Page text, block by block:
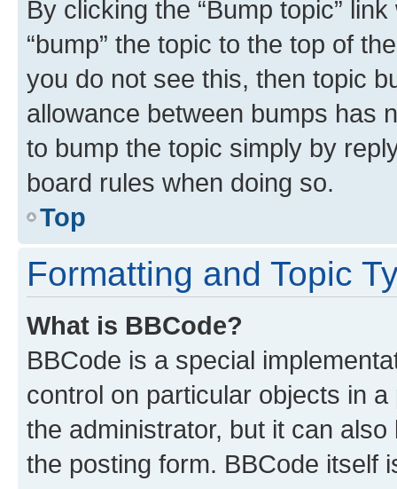
By clicking the “Bump topic”
“bump” the topic to the top of
you do not see this, then topic
allowance between bumps has
to bump the topic simply by
board rules when doing so.
Top
Formatting and Topic
What is BBCode?
BBCode is a special
control on particular objects in
the administrator, but it can
the posting form. BBCode itself